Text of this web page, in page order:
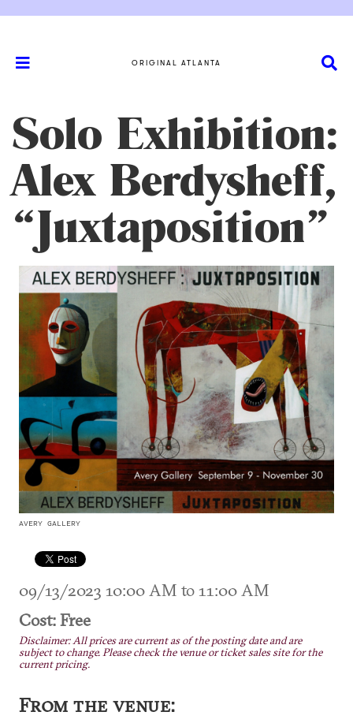
ORIGINAL ATLANTA
Solo Exhibition:
Alex Berdysheff,
“Juxtaposition”
AVERY GALLERY
09/13/2023 10:00 AM to 11:00 AM
Cost: Free
Disclaimer: All prices are current as of the posting date and are
subject to change. Please check the venue or ticket sales site for the
current pricing.
From the venue: